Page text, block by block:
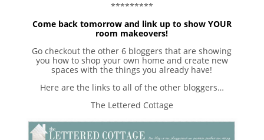
*********
Come back tomorrow and link up to show YOUR
room makeovers!
Go checkout the other 6 bloggers that are showing
you how to shop your own home and create new
spaces with the things you already have!
Here are the links to all of the other bloggers…
The Lettered Cottage